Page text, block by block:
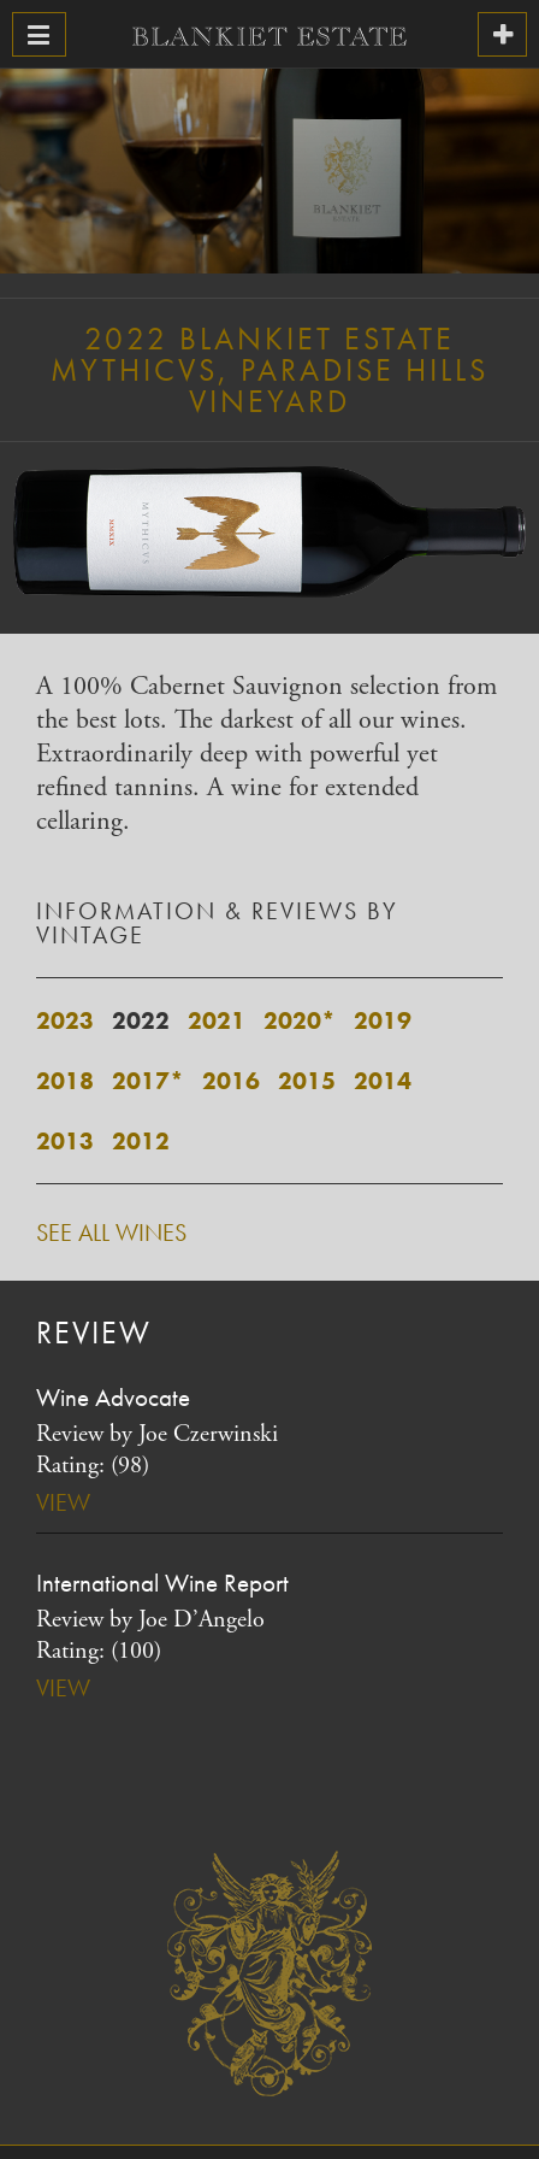
2022 BLANKIET ESTATE
MYTHICVS, PARADISE HILLS
VINEYARD
A 100% Cabernet Sauvignon selection from
the best lots. The darkest of all our wines.
Extraordinarily deep with powerful yet
refined tannins. A wine for extended
cellaring.
INFORMATION & REVIEWS BY
VINTAGE
2023 2022 2021 2020*
2019
2018
2017* 2016 2015
2014
2013
2012
SEE ALL WINES
REVIEW
Wine Advocate
Review by Joe Czerwinski
Rating: (98)
VIEW
International Wine Report
Review by Joe D’Angelo
Rating: (100)
VIEW